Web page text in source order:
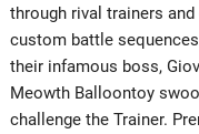
through rival trainers
custom battle
their infamous boss,
Meowth Balloontoy
challenge the Trainer.